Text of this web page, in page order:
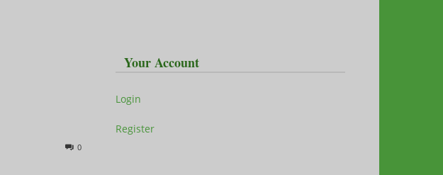
0
Your Account
Login
Register